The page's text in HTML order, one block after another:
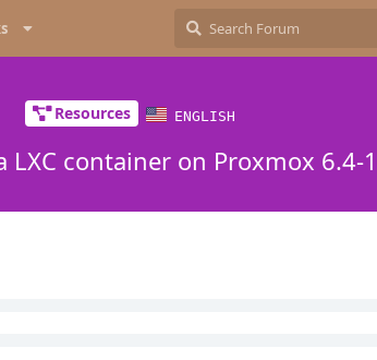
Resources ENGLISH
LXC container on Proxmox